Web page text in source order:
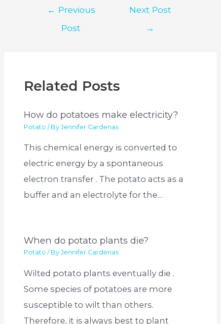
navigation
← Previous
Post
Next Post
→
Related Posts
How do potatoes make electricity?
Potato / ByJennifer Cardenas
This chemical energy is converted to
electric energy by a spontaneous
electron transfer . The potato acts as a
buffer and an electrolyte for the…
When do potato plants die?
Potato / ByJennifer Cardenas
Wilted potato plants eventually die .
Some species of potatoes are more
susceptible to wilt than others.
Therefore, it is always best to plant